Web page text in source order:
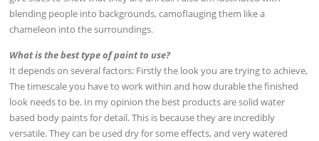
blending people into backgrounds, camoflauging them like a
chameleon into the surroundings.
What is the best type of paint to use?
It depends on several factors: Firstly the look you are trying to achieve,
The timescale you have to work within and how durable the finished
look needs to be. In my opinion the best products are solid water
based body paints for detail. This is because they are incredibly
versatile. They can be used dry for some effects, and very watered